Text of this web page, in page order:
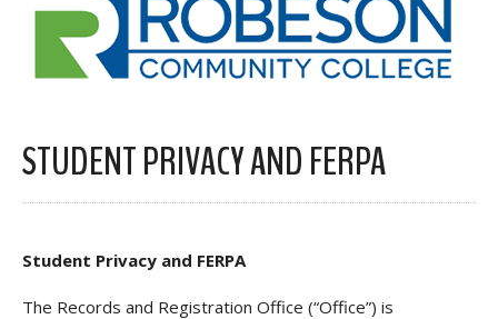
STUDENT PRIVACY AND FERPA
Student Privacy and FERPA
The Records and Registration Office (“Office”) is